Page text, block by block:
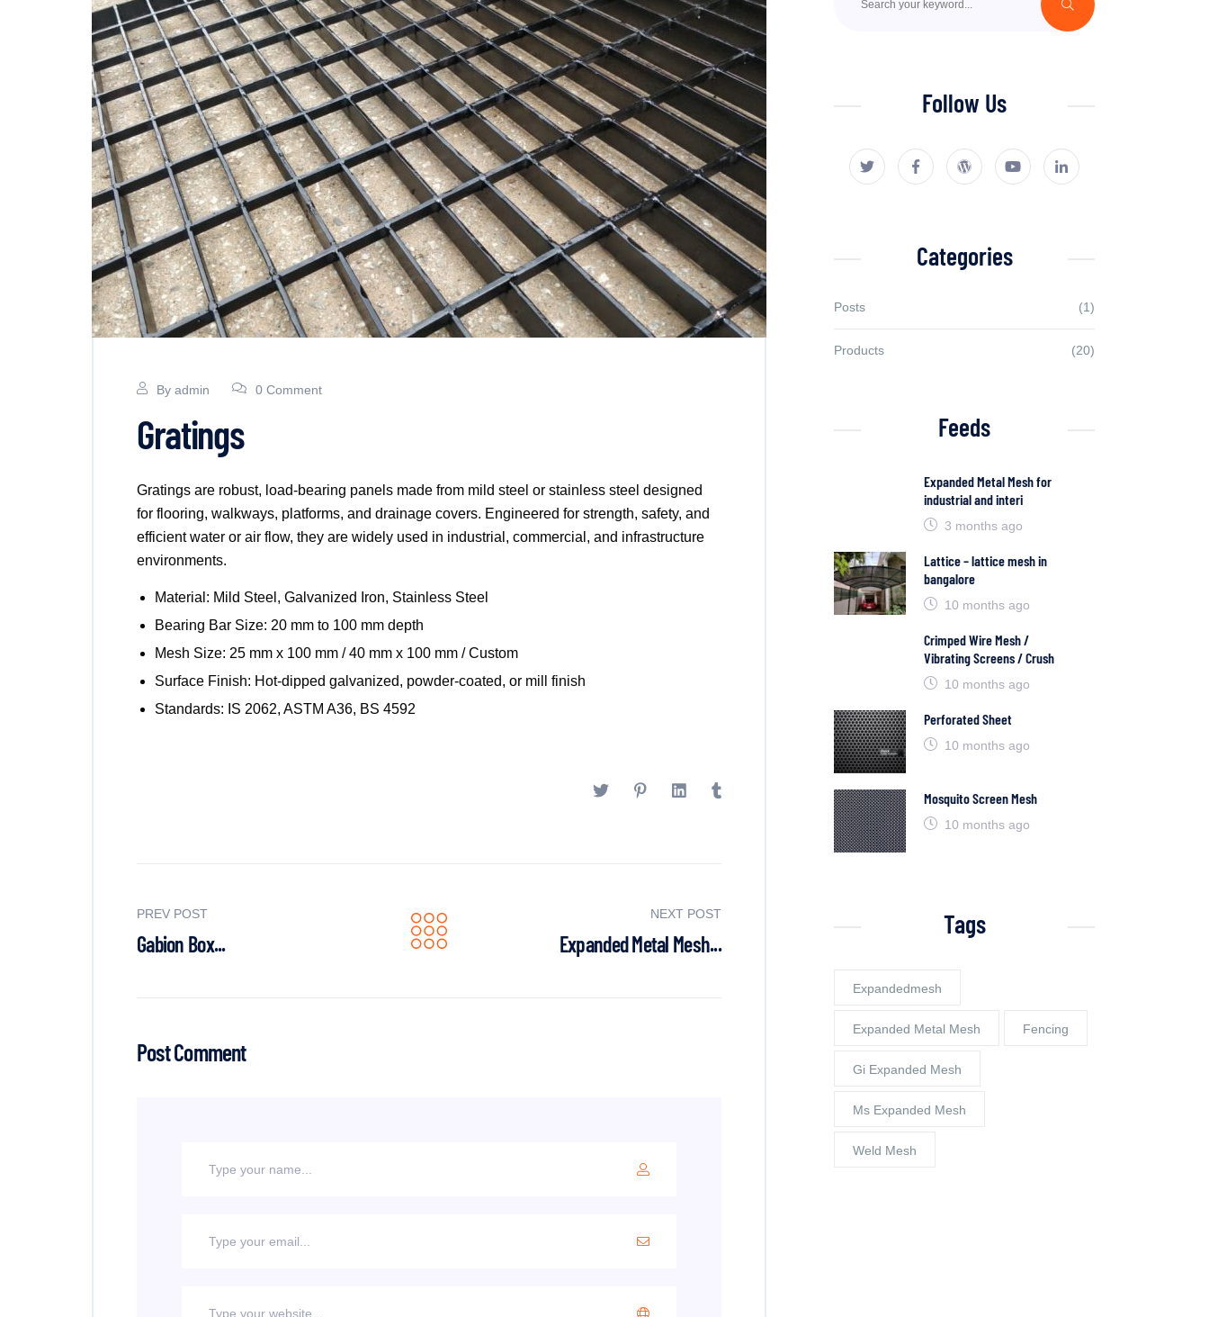
By admin 0 Comment
Gratings
Gratings are robust, load-bearing panels made from mild steel or stainless steel designed
for flooring, walkways, platforms, and drainage covers. Engineered for strength, safety, and
efficient water or air flow, they are widely used in industrial, commercial, and infrastructure
environments.
Material: Mild Steel, Galvanized Iron, Stainless Steel
Bearing Bar Size: 20 mm to 100 mm depth
Mesh Size: 25 mm x 100 mm / 40 mm x 100 mm / Custom
Surface Finish: Hot-dipped galvanized, powder-coated, or mill finish
Standards: IS 2062, ASTM A36, BS 4592
PREV POST
Gabion Box...
NEXT POST
Expanded Metal Mesh...
Post Comment
Follow Us
Categories
Posts (1)
Products (20)
Feeds
Expanded Metal Mesh for
industrial and interi
3 months ago
Lattice – lattice mesh in
bangalore
10 months ago
Crimped Wire Mesh /
Vibrating Screens / Crush
10 months ago
Perforated Sheet
10 months ago
Mosquito Screen Mesh
10 months ago
Tags
Expandedmesh
Expanded Metal Mesh Fencing
Gi Expanded Mesh
Ms Expanded Mesh
Weld Mesh